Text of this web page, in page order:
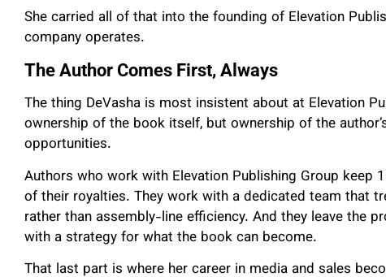
She carried all of that into the founding of Elevation
company operates.
The Author Comes First, Always
The thing DeVasha is most insistent about at Elevation
ownership of the book itself, but ownership of the
opportunities.
Authors who work with Elevation Publishing Group keep
of their royalties. They work with a dedicated team that
rather than assembly-line efficiency. And they leave the
with a strategy for what the book can become.
That last part is where her career in media and sales